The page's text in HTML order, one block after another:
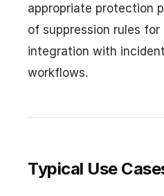
appropriate protection
of suppression rules
integration with
workflows.
Typical Use